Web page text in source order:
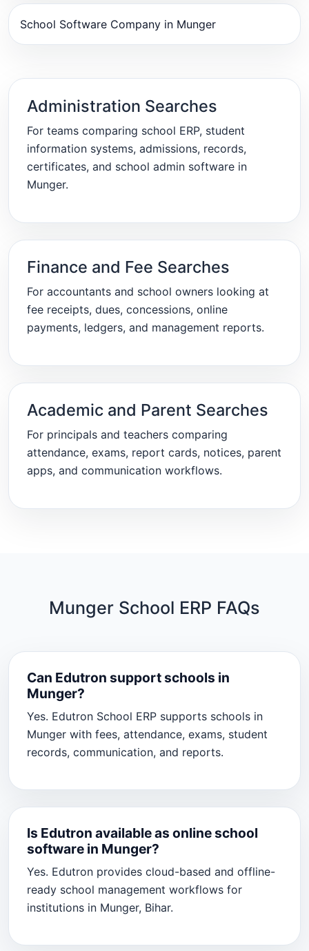
School Software Company in Munger
Administration Searches
For teams comparing school ERP, student
information systems, admissions, records,
certificates, and school admin software in
Munger.
Finance and Fee Searches
For accountants and school owners looking at
fee receipts, dues, concessions, online
payments, ledgers, and management reports.
Academic and Parent Searches
For principals and teachers comparing
attendance, exams, report cards, notices, parent
apps, and communication workflows.
Munger School ERP FAQs
Can Edutron support schools in
Munger?
Yes. Edutron School ERP supports schools in
Munger with fees, attendance, exams, student
records, communication, and reports.
Is Edutron available as online school
software in Munger?
Yes. Edutron provides cloud-based and offline-
ready school management workflows for
institutions in Munger, Bihar.